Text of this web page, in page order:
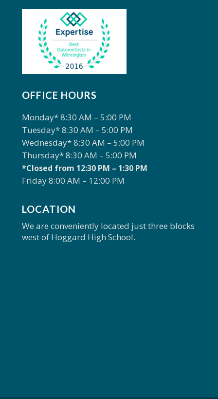
OFFICE HOURS
Monday* 8:30 AM – 5:00 PM
Tuesday* 8:30 AM – 5:00 PM
Wednesday* 8:30 AM – 5:00 PM
Thursday* 8:30 AM – 5:00 PM
*Closed from 12:30 PM – 1:30 PM
Friday 8:00 AM – 12:00 PM
LOCATION
We are conveniently located just three blocks
west of Hoggard High School.